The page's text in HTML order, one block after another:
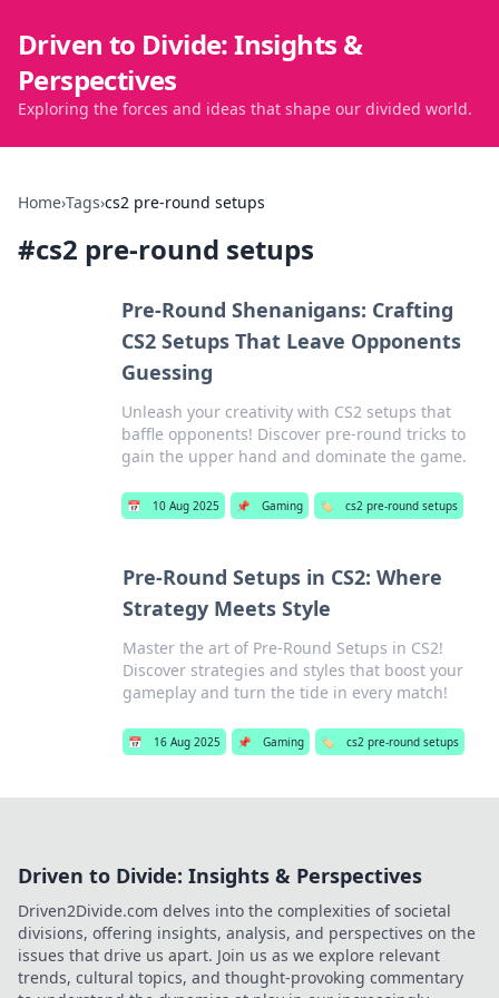
Driven to Divide: Insights &
Perspectives
Exploring the forces and ideas that shape our divided world.
Home›Tags›cs2 pre-round setups
#cs2 pre-round setups
Pre-Round Shenanigans: Crafting
CS2 Setups That Leave Opponents
Guessing
Unleash your creativity with CS2 setups that
baffle opponents! Discover pre-round tricks to
gain the upper hand and dominate the game.
📅 10 Aug 2025 📌 Gaming 🏷️ cs2 pre-round setups
Pre-Round Setups in CS2: Where
Strategy Meets Style
Master the art of Pre-Round Setups in CS2!
Discover strategies and styles that boost your
gameplay and turn the tide in every match!
📅 16 Aug 2025 📌 Gaming 🏷️ cs2 pre-round setups
Driven to Divide: Insights & Perspectives
Driven2Divide.com delves into the complexities of societal
divisions, offering insights, analysis, and perspectives on the
issues that drive us apart. Join us as we explore relevant
trends, cultural topics, and thought-provoking commentary